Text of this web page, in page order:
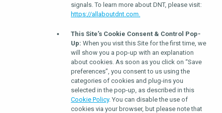
signals. To learn more about DNT, please visit:
https://allaboutdnt.com.
This Site’s Cookie Consent & Control Pop-
Up: When you visit this Site for the first time, we
will show you a pop-up with an explanation
about cookies. As soon as you click on “Save
preferences”, you consent to us using the
categories of cookies and plug-ins you
selected in the pop-up, as described in this
Cookie Policy. You can disable the use of
cookies via your browser, but please note that